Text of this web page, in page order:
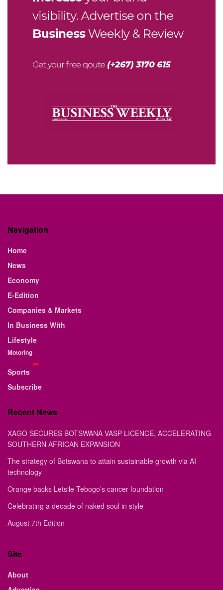
Navigation
Home
News
Economy
E-Edition
Companies & Markets
In Business With
Lifestyle
Motoring
Sports
Subscribe
Recent News
XAGO SECURES BOTSWANA VASP LICENCE, ACCELERATING
SOUTHERN AFRICAN EXPANSION
The strategy of Botswana to attain sustainable growth via AI
technology
Orange backs Letsile Tebogo’s cancer foundation
Celebrating a decade of naked soul in style
August 7th Edition
Site
About